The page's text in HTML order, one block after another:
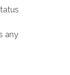
any